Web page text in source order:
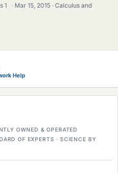
1 · Mar 15, 2015
Calculus and
Help
OWNED & OPERATED
OF EXPERTS · SCIENCE BY